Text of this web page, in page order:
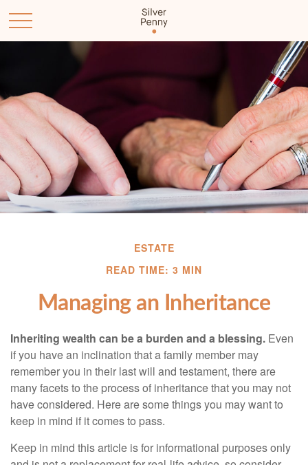
ESTATE
READ TIME: 3 MIN
Managing an Inheritance
Inheriting wealth can be a burden and a blessing. Even
if you have an inclination that a family member may
remember you in their last will and testament, there are
many facets to the process of inheritance that you may not
have considered. Here are some things you may want to
keep in mind if it comes to pass.
Keep in mind this article is for informational purposes only